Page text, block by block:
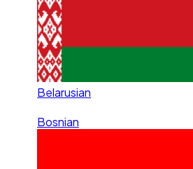
Belarusian
Bosnian